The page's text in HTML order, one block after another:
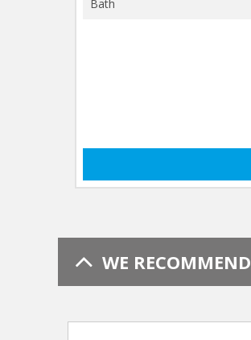
WE RECOMMEND